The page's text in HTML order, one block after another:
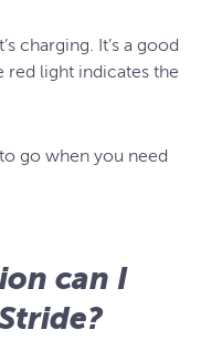
charging. It’s a good
red light indicates the
go when you need
can I